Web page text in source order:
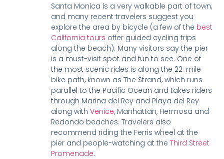
Santa Monica is a very walkable part of town,
and many recent travelers suggest you
explore the area by bicycle (a few of the best
California tours offer guided cycling trips
along the beach). Many visitors say the pier
is a must-visit spot and fun to see. One of
the most scenic rides is along the 22-mile
bike path, known as The Strand, which runs
parallel to the Pacific Ocean and takes riders
through Marina del Rey and Playa del Rey
along withVenice, Manhattan, Hermosa and
Redondo beaches. Travelers also
recommend riding the Ferris wheel at the
pier and people-watching at theThird Street
Promenade.